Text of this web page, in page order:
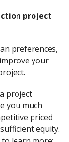
project
preferences,
your
project
you much
priced
equity.